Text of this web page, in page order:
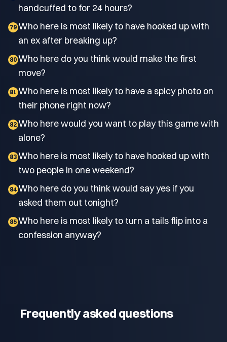
handcuffed to for 24 hours?
79 Who here is most likely to have hooked up with
an ex after breaking up?
80 Who here do you think would make the first
move?
81 Who here is most likely to have a spicy photo on
their phone right now?
82 Who here would you want to play this game with
alone?
83 Who here is most likely to have hooked up with
two people in one weekend?
84 Who here do you think would say yes if you
asked them out tonight?
85 Who here is most likely to turn a tails flip into a
confession anyway?
Frequently asked questions